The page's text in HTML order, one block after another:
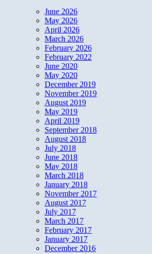
June 2026
May 2026
April 2026
March 2026
February 2026
February 2022
June 2020
May 2020
December 2019
November 2019
August 2019
May 2019
April 2019
September 2018
August 2018
July 2018
June 2018
May 2018
March 2018
January 2018
November 2017
August 2017
July 2017
March 2017
February 2017
January 2017
December 2016